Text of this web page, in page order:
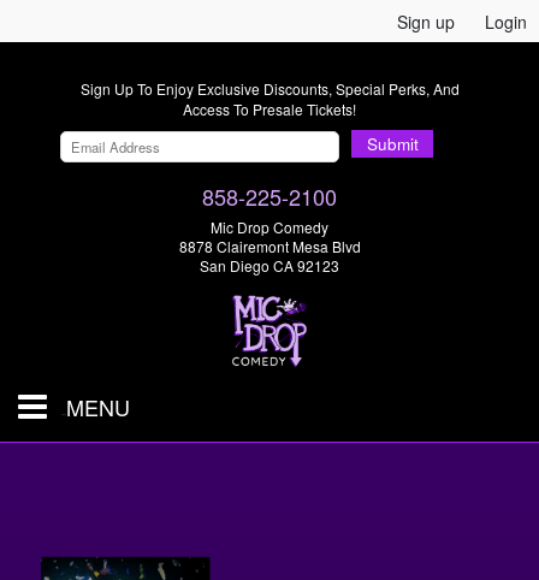
Sign up Login
Sign Up To Enjoy Exclusive Discounts, Special Perks, And
Access To Presale Tickets!
Submit
858-225-2100
Mic Drop Comedy
8878 Clairemont Mesa Blvd
San Diego CA 92123
MENU